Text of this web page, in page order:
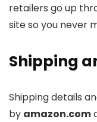
retailers go up
site so you never
Shipping
Shipping details
by amazon.com